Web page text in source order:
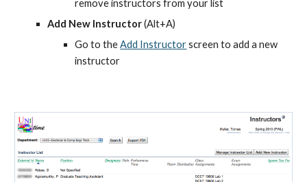
remove instructors from your list
Add New Instructor (Alt+A)
Go to the Add Instructor screen to add a new
instructor